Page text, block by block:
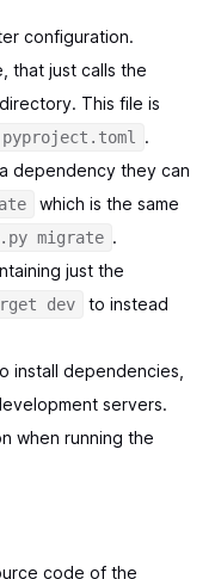
configuration.
that just calls the
This file is
pyproject.toml
.
dependency they can
which is the same
migrate .
just the
dev
to instead
install dependencies,
servers.
when running the
code of the